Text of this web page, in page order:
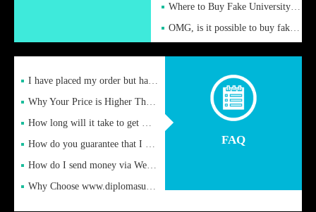
Where to Buy Fake University of Alabama Diplomas Online
OMG, is it possible to buy fake diplomas online to find a job
FAQ
I have placed my order but have not received it or heard from
Why Your Price is Higher Than Peer Prices
How long will it take to get my certificate after remittance
How do you guarantee that I can receive the certificate
How do I send money via Western Union?
Why Choose www.diplomasupplier.com